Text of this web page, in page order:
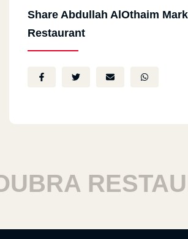
Share Abdullah AlOthaim
Restaurant